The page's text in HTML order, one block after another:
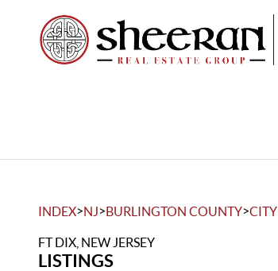
INDEX>NJ>BURLINGTON COUNTY>CITY
FT DIX, NEW JERSEY
LISTINGS